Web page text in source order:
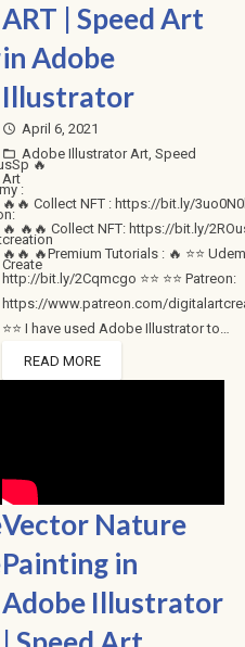
🔥
:
ART | Speed Art
in Adobe
Illustrator
access_time April 6, 2021
folder_open Adobe Illustrator Art,Speed
Art
🔥🔥 Collect NFT : https://bit.ly/
🔥 🔥🔥 Collect NFT: https://bit.ly/
🔥🔥 🔥Premium Tutorials : 🔥 ⭐⭐
http://bit.ly/2Cqmcgo ⭐⭐ ⭐⭐ Patreon:
https://www.patreon.com/
⭐⭐ I have used Adobe Illustrator to…
READ MORE
Vector Nature
Painting in
Adobe Illustrator